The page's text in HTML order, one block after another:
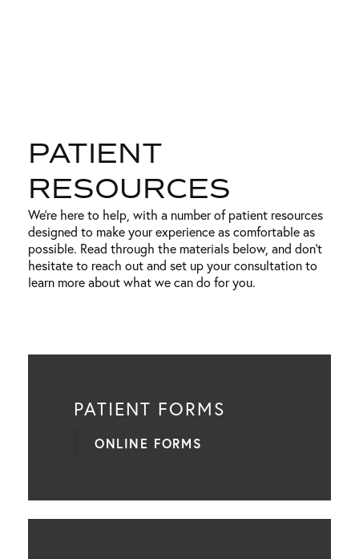
PATIENT
RESOURCES
We’re here to help, with a number of patient resources
designed to make your experience as comfortable as
possible. Read through the materials below, and don’t
hesitate to reach out and set up your consultation to
learn more about what we can do for you.
PATIENT FORMS
ONLINE FORMS